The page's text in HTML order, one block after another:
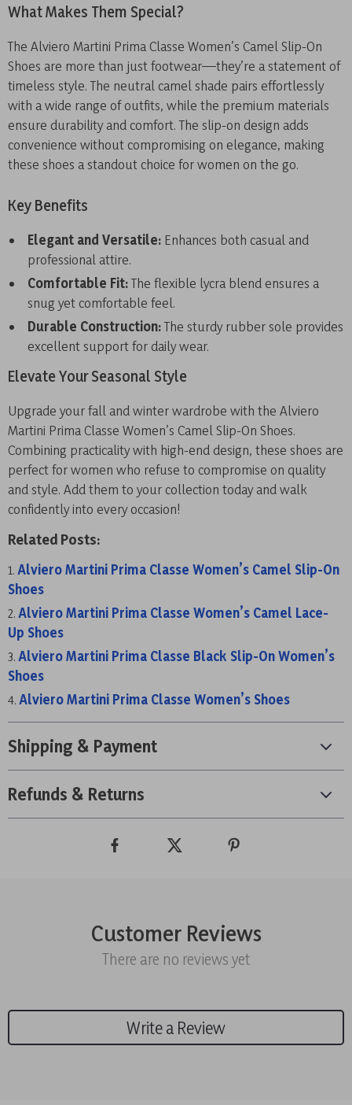
What Makes Them Special?
The Alviero Martini Prima Classe Women’s Camel Slip-On
Shoes are more than just footwear—they’re a statement of
timeless style. The neutral camel shade pairs effortlessly
with a wide range of outfits, while the premium materials
ensure durability and comfort. The slip-on design adds
convenience without compromising on elegance, making
these shoes a standout choice for women on the go.
Key Benefits
Elegant and Versatile: Enhances both casual and
professional attire.
Comfortable Fit:The flexible lycra blend ensures a
snug yet comfortable feel.
Durable Construction:The sturdy rubber sole provides
excellent support for daily wear.
Elevate Your Seasonal Style
Upgrade your fall and winter wardrobe with the Alviero
Martini Prima Classe Women’s Camel Slip-On Shoes.
Combining practicality with high-end design, these shoes are
perfect for women who refuse to compromise on quality
and style. Add them to your collection today and walk
confidently into every occasion!
Related Posts:
Alviero Martini Prima Classe Women’s Camel Slip-On
Shoes
Alviero Martini Prima Classe Women’s Camel Lace-
Up Shoes
Alviero Martini Prima Classe Black Slip-On Women’s
Shoes
Alviero Martini Prima Classe Women’s Shoes
Shipping & Payment
Refunds & Returns
Customer Reviews
There are no reviews yet
Write a Review